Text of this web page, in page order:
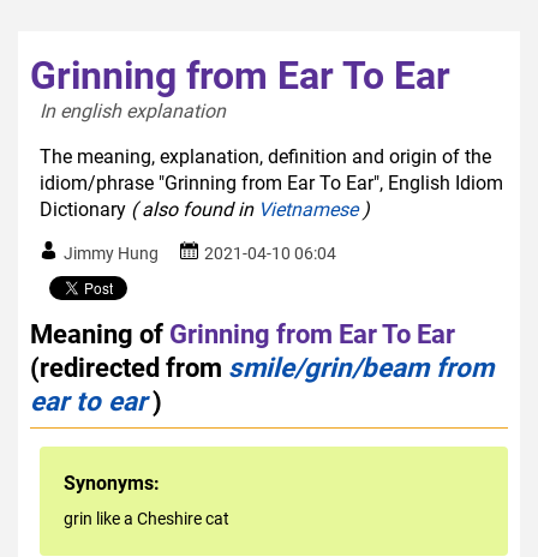
Grinning from Ear To Ear
In english explanation
The meaning, explanation, definition and origin of the
idiom/phrase "Grinning from Ear To Ear", English Idiom
Dictionary ( also found in Vietnamese)
Jimmy Hung 2021-04-10 06:04
Meaning of Grinning from Ear To Ear
(redirected from smile/grin/beam from
ear to ear)
Synonyms:
grin like a Cheshire cat